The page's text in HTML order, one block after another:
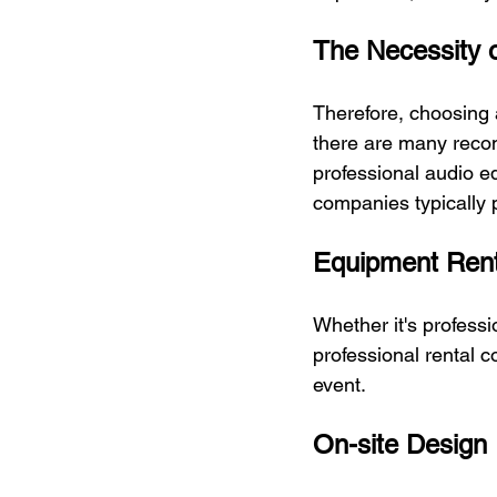
The Necessity
Therefore,
there are many
professional audio
companies typically
Equipment
Whether it's
professional rental
event.
On-site Design